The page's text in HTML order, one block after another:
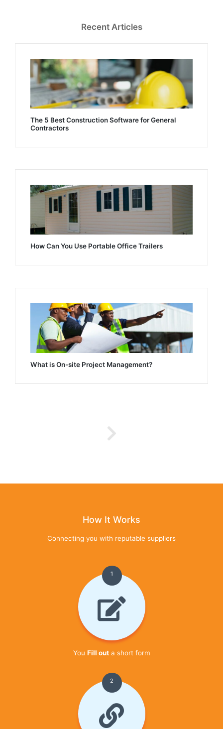
Recent Articles
The 5 Best Construction Software for General
Contractors
How Can You Use Portable Office Trailers
What is On-site Project Management?
How It Works
Connecting you with reputable suppliers
1
You Fill outa short form
2